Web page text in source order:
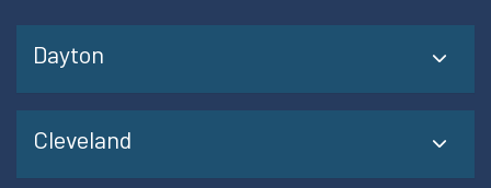
Dayton
Cleveland